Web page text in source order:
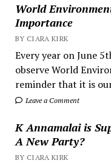
World
Importance
BY CIARA KIRK
Every year on June
observe World
reminder that it is
Leave a Comment
K Annamalai is
A New Party?
BY CIARA KIRK